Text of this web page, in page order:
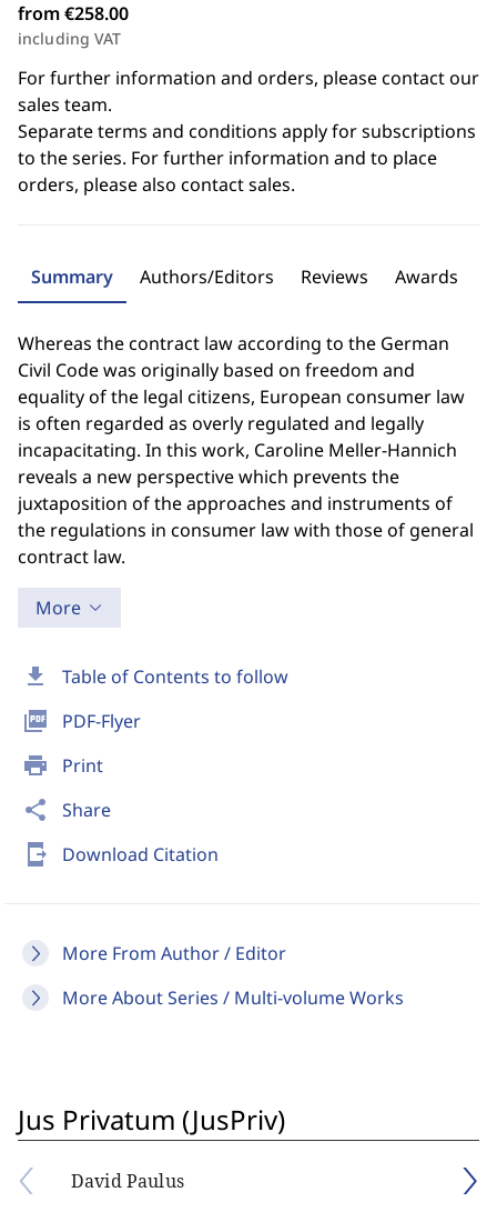
download Table of Contents to follow
picture_as_pdf PDF-Flyer
print Print
share Share
send_to_mobile Download Citation
More From Author / Editor
More About Series / Multi-volume Works
from €258.00
including VAT
For further information and orders, please contact our
sales team.
Separate terms and conditions apply for subscriptions
to the series. For further information and to place
orders, please also contact sales.
Summary Authors/Editors Reviews Awards
Whereas the contract law according to the German
Civil Code was originally based on freedom and
equality of the legal citizens, European consumer law
is often regarded as overly regulated and legally
incapacitating. In this work, Caroline Meller-Hannich
reveals a new perspective which prevents the
juxtaposition of the approaches and instruments of
the regulations in consumer law with those of general
contract law.
More
Jus Privatum (JusPriv)
David Paulus